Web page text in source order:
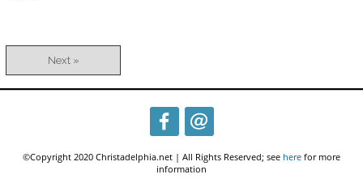
Next »
©Copyright 2020 Christadelphia.net | All Rights Reserved; see here for more
information